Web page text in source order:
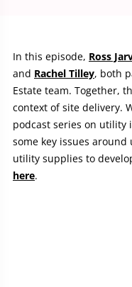
In this episode, Ross
and Rachel Tilley, both
Estate team. Together,
context of site delivery.
podcast series on utility
some key issues
utility supplies to
here.